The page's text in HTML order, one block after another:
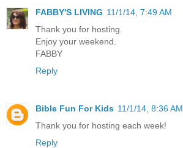
FABBY'S LIVING 11/1/14, 7:49 AM
Thank you for hosting.
Enjoy your weekend.
FABBY
Reply
Bible Fun For Kids 11/1/14, 8:36 AM
Thank you for hosting each week!
Reply